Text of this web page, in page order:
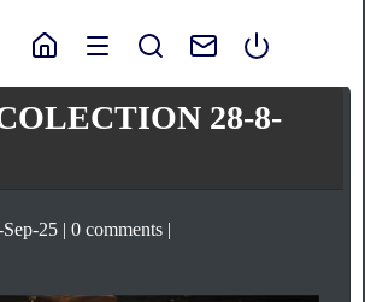
28-8-
25 | 0 comments |